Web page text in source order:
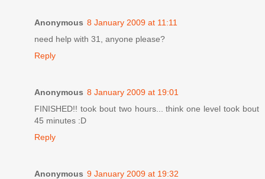
Anonymous 8 January 2009 at 11:11
need help with 31, anyone please?
Reply
Anonymous 8 January 2009 at 19:01
FINISHED!! took bout two hours... think one level took bout
45 minutes :D
Reply
Anonymous 9 January 2009 at 19:32